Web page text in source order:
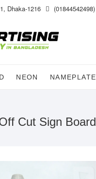
Dhaka-1216 (01844542498)
NEON NAMEPLATE
Cut Sign Board